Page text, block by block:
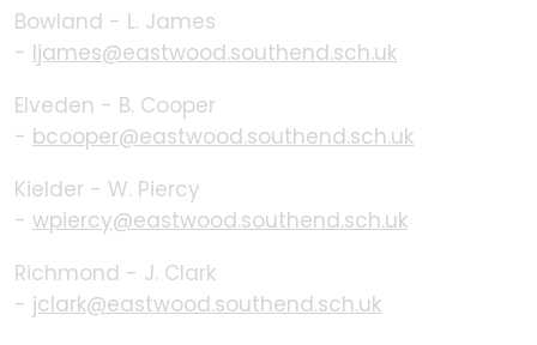
Bowland - L. James
- ljames@eastwood.southend.sch.uk
Elveden - B. Cooper
- bcooper@eastwood.southend.sch.uk
Kielder - W. Piercy
- wpiercy@eastwood.southend.sch.uk
Richmond - J. Clark
- jclark@eastwood.southend.sch.uk